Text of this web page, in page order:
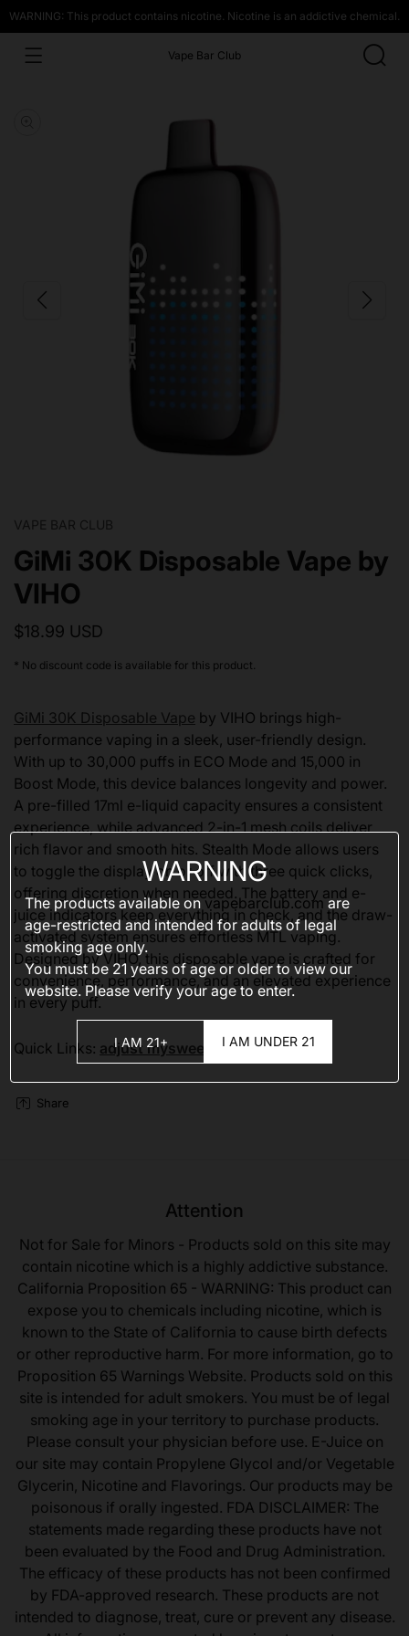
WARNING: This product contains nicotine. Nicotine is an addictive chemical.
Vape Bar Club
VAPE BAR CLUB
GiMi 30K Disposable Vape by
VIHO
$18.99 USD
* No discount code is available for this product.
GiMi 30K Disposable Vape by VIHO brings high-
performance vaping in a sleek, user-friendly design.
With up to 30,000 puffs in ECO Mode and 15,000 in
Boost Mode, this device balances longevity and power.
A pre-filled 17ml e-liquid capacity ensures a consistent
experience, while advanced 2-in-1 mesh coils deliver
rich flavor and smooth hits. Stealth Mode allows users
to toggle the display on or off with three quick clicks,
offering discretion when needed. The battery and e-
juice indicators keep everything in check, and the draw-
activated system ensures effortless MTL vaping.
Designed by VIHO, this disposable vape is crafted for
convenience, performance, and an elevated experience
in every puff.
Quick Links: adjust mysweet 40000
Share
Attention
Not for Sale for Minors - Products sold on this site may
contain nicotine which is a highly addictive substance.
California Proposition 65 - WARNING: This product can
expose you to chemicals including nicotine, which is
known to the State of California to cause birth defects
or other reproductive harm. For more information, go to
Proposition 65 Warnings Website. Products sold on this
site is intended for adult smokers. You must be of legal
smoking age in your territory to purchase products.
Please consult your physician before use. E-Juice on
our site may contain Propylene Glycol and/or Vegetable
Glycerin, Nicotine and Flavorings. Our products may be
poisonous if orally ingested. FDA DISCLAIMER: The
statements made regarding these products have not
been evaluated by the Food and Drug Administration.
The efficacy of these products has not been confirmed
by FDA-approved research. These products are not
intended to diagnose, treat, cure or prevent any disease.
WARNING
The products available onvapebarclub.comare
age-restricted and intended for adults of legal
smoking age only.
You must be 21 years of age or older to view our
website. Please verify your age to enter.
I AM 21+ I AM UNDER 21